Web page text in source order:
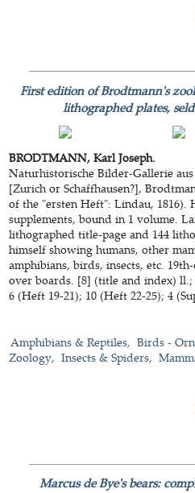
First edition of Brodtmann's
lithographed plates,
BRODTMANN, Karl Joseph.
Naturhistorische Bilder-Gallerie
[Zurich or Schaffhausen?],
of the "ersten Heft": Lindau, 1816).
supplements, bound in 1 volume.
lithographed title-page and 144
himself showing humans, other
amphibians, birds, insects, etc.
over boards. [8] (title and index) ll.;
6 (Heft 19-21); 10 (Heft 22-25); 4
Amphibians & Reptiles
Birds -
Zoology
Insects & Spiders
Marcus de Bye's bears: